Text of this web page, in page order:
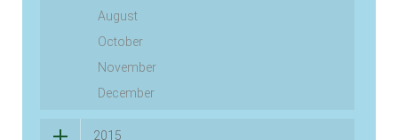
August
October
November
December
2015